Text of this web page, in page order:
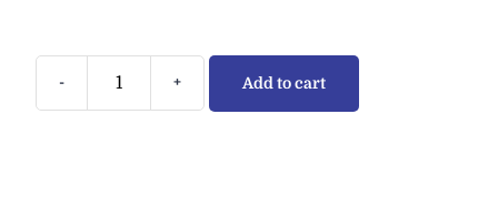
- + Add to cart